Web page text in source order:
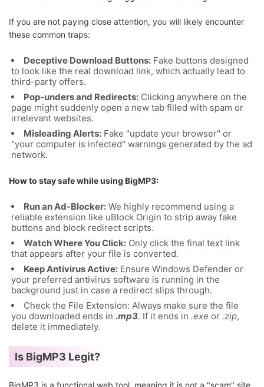
If you are not paying close attention, you will likely encounter
these common traps:
Deceptive Download Buttons: Fake buttons designed
to look like the real download link, which actually lead to
third-party offers.
Pop-unders and Redirects: Clicking anywhere on the
page might suddenly open a new tab filled with spam or
irrelevant websites.
Misleading Alerts: Fake "update your browser" or
"your computer is infected" warnings generated by the ad
network.
How to stay safe while using BigMP3:
Run an Ad-Blocker: We highly recommend using a
reliable extension like uBlock Origin to strip away fake
buttons and block redirect scripts.
Watch Where You Click: Only click the final text link
that appears after your file is converted.
Keep Antivirus Active: Ensure Windows Defender or
your preferred antivirus software is running in the
background just in case a redirect slips through.
Check the File Extension: Always make sure the file
you downloaded ends in .mp3. If it ends in .exe or .zip,
delete it immediately.
Is BigMP3 Legit?